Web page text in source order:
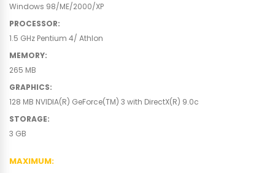
Windows 98/ME/2000/XP
PROCESSOR:
1.5 GHz Pentium 4/ Athlon
MEMORY:
265 MB
GRAPHICS:
128 MB NVIDIA(R) GeForce(TM) 3 with DirectX(R) 9.0c
STORAGE:
3 GB
MAXIMUM: